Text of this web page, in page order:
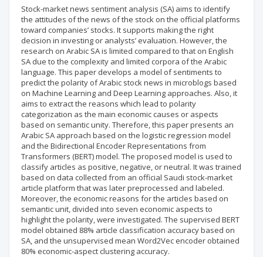
Stock-market news sentiment analysis (SA) aims to identify
the attitudes of the news of the stock on the official platforms
toward companies’ stocks. It supports making the right
decision in investing or analysts’ evaluation. However, the
research on Arabic SA is limited compared to that on English
SA due to the complexity and limited corpora of the Arabic
language. This paper develops a model of sentiments to
predict the polarity of Arabic stock news in microblogs based
on Machine Learning and Deep Learning approaches. Also, it
aims to extract the reasons which lead to polarity
categorization as the main economic causes or aspects
based on semantic unity. Therefore, this paper presents an
Arabic SA approach based on the logistic regression model
and the Bidirectional Encoder Representations from
Transformers (BERT) model. The proposed model is used to
classify articles as positive, negative, or neutral. It was trained
based on data collected from an official Saudi stock-market
article platform that was later preprocessed and labeled.
Moreover, the economic reasons for the articles based on
semantic unit, divided into seven economic aspects to
highlight the polarity, were investigated. The supervised BERT
model obtained 88% article classification accuracy based on
SA, and the unsupervised mean Word2Vec encoder obtained
80% economic-aspect clustering accuracy.